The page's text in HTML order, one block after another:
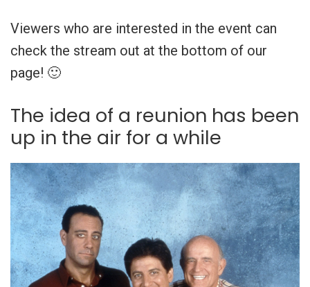
Viewers who are interested in the event can
check the stream out at the bottom of our
page! 🙂
The idea of a reunion has been
up in the air for a while